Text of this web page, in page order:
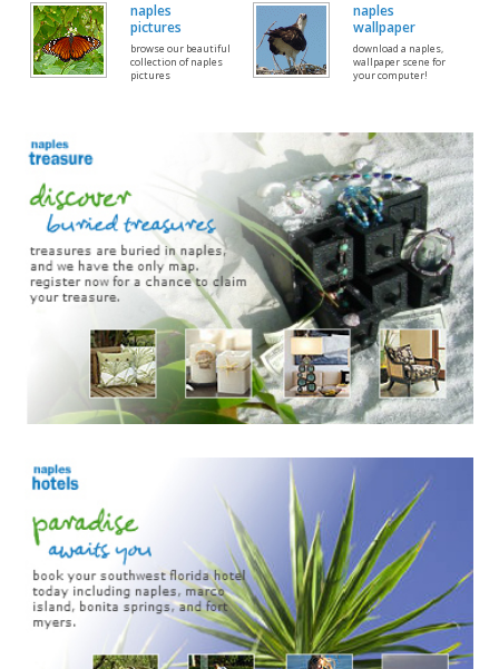
naples
pictures
browse our beautiful
collection of naples
pictures
naples
wallpaper
download a naples,
wallpaper scene for
your computer!